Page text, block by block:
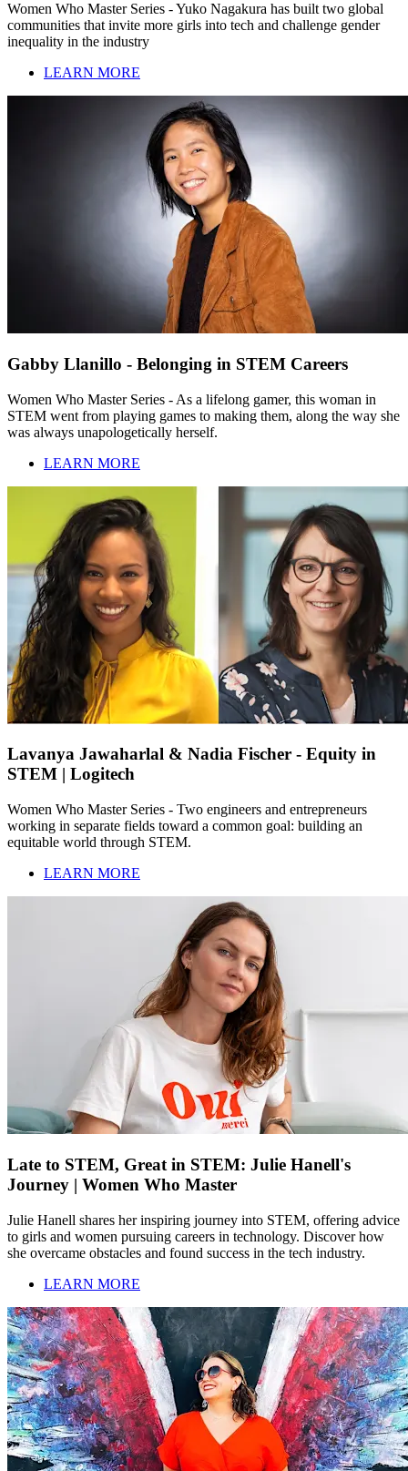
Women Who Master Series - Yuko Nagakura has built two global
communities that invite more girls into tech and challenge gender
inequality in the industry
LEARN MORE
Gabby Llanillo - Belonging in STEM Careers
Women Who Master Series - As a lifelong gamer, this woman in
STEM went from playing games to making them, along the way she
was always unapologetically herself.
LEARN MORE
Lavanya Jawaharlal & Nadia Fischer - Equity in
STEM | Logitech
Women Who Master Series - Two engineers and entrepreneurs
working in separate fields toward a common goal: building an
equitable world through STEM.
LEARN MORE
Late to STEM, Great in STEM: Julie Hanell's
Journey | Women Who Master
Julie Hanell shares her inspiring journey into STEM, offering advice
to girls and women pursuing careers in technology. Discover how
she overcame obstacles and found success in the tech industry.
LEARN MORE